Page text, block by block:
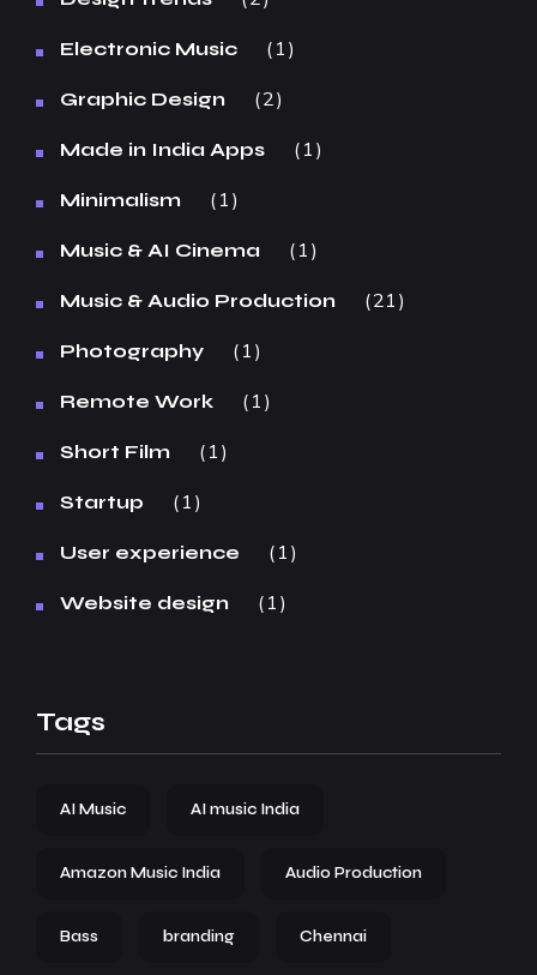
Electronic Music 1
Graphic Design 2
Made in India Apps 1
Minimalism 1
Music & AI Cinema 1
Music & Audio Production 21
Photography 1
Remote Work 1
Short Film 1
Startup 1
User experience 1
Website design 1
Tags
AI Music AI music India
Amazon Music India Audio Production
Bass branding Chennai